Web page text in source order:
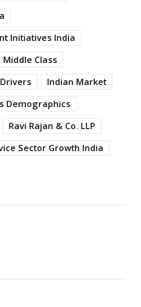
Initiatives India
Middle Class
Indian Market
Demographics
Ravi Rajan & Co. LLP
Sector Growth India